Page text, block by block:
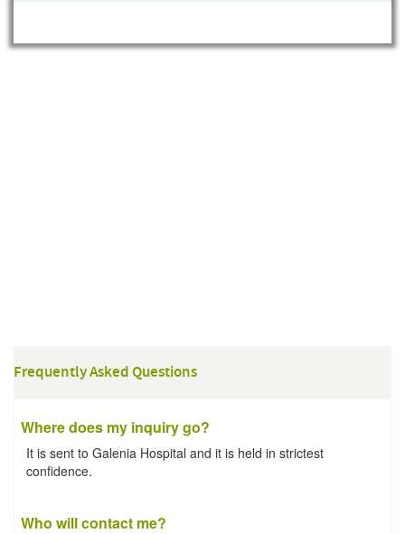
Frequently Asked Questions
Where does my inquiry go?
It is sent to Galenia Hospital and it is held in strictest
confidence.
Who will contact me?